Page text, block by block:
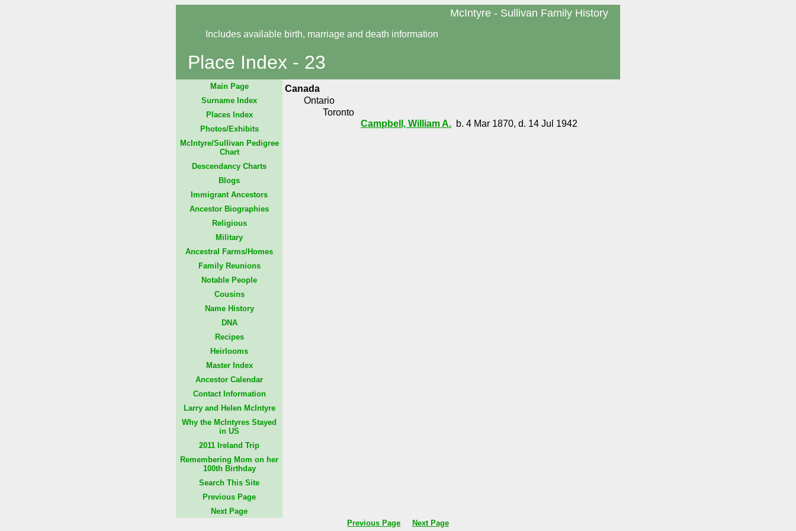
McIntyre - Sullivan Family History
Includes available birth, marriage and death information
Place Index - 23
Canada
Ontario
Toronto
Campbell, William A. b. 4 Mar 1870, d. 14 Jul 1942
Main Page
Surname Index
Places Index
Photos/Exhibits
McIntyre/Sullivan Pedigree
Chart
Descendancy Charts
Blogs
Immigrant Ancestors
Ancestor Biographies
Religious
Military
Ancestral Farms/Homes
Family Reunions
Notable People
Cousins
Name History
DNA
Recipes
Heirlooms
Master Index
Ancestor Calendar
Contact Information
Larry and Helen McIntyre
Why the McIntyres Stayed
in US
2011 Ireland Trip
Remembering Mom on her
100th Birthday
Search This Site
Previous Page
Next Page
Previous Page
Next Page